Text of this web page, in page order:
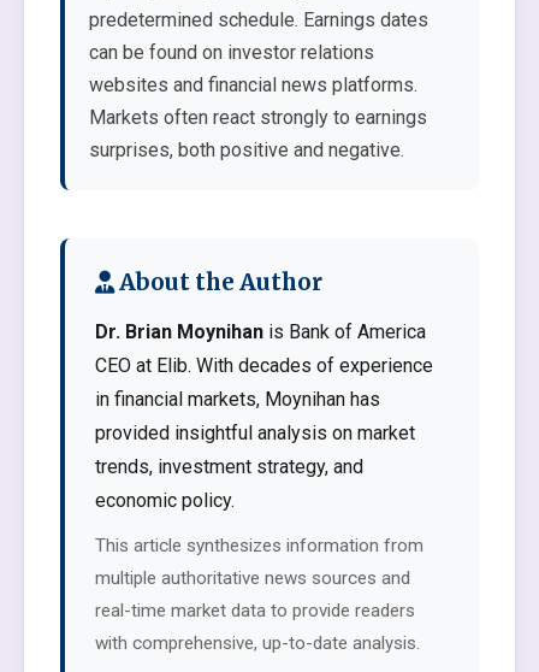
predetermined schedule. Earnings dates
can be found on investor relations
websites and financial news platforms.
Markets often react strongly to earnings
surprises, both positive and negative.
About the Author
Dr. Brian Moynihan is Bank of America
CEO at Elib. With decades of experience
in financial markets, Moynihan has
provided insightful analysis on market
trends, investment strategy, and
economic policy.
This article synthesizes information from
multiple authoritative news sources and
real-time market data to provide readers
with comprehensive, up-to-date analysis.